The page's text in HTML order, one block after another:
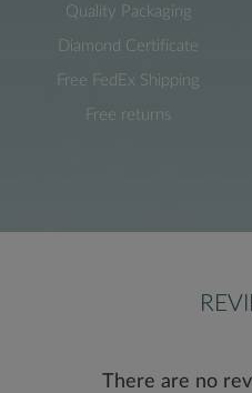
Quality Packaging
Diamond Certificate
Free FedEx Shipping
Free returns
There are no